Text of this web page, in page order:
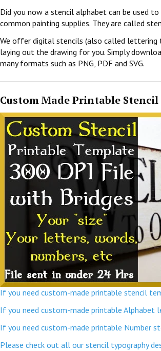
Did you now a stencil alphabet can be used
common painting supplies. They are called
We offer digital stencils (also called lettering
laying out the drawing for you. Simply
many formats such as PNG, PDF and SVG.
Custom Made Printable Stencil
If you need custom-made printable stencil
If you need custom-made printable
If you need custom-made printable Number
Please check out all our stencil typography